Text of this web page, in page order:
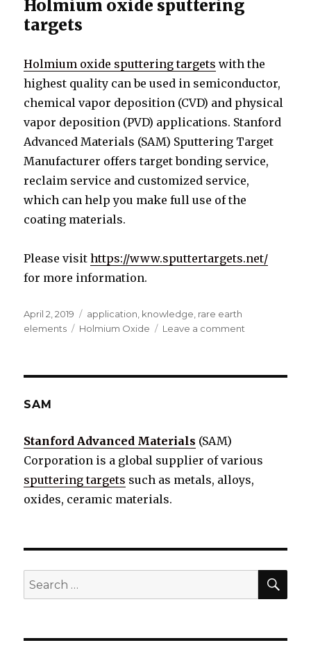
Holmium oxide sputtering
targets
Holmium oxide sputtering targets with the
highest quality can be used in semiconductor,
chemical vapor deposition (CVD) and physical
vapor deposition (PVD) applications. Stanford
Advanced Materials (SAM) Sputtering Target
Manufacturer offers target bonding service,
reclaim service and customized service,
which can help you make full use of the
coating materials.
Please visithttps://www.sputtertargets.net/
for more information.
Posted
on
April 2, 2019 Categories
application knowledge rare earth
elements
Tags
Holmium Oxide Leave a comment
SAM
Stanford Advanced Materials (SAM)
Corporation is a global supplier of various
sputtering targets such as metals, alloys,
oxides, ceramic materials.
Search
for: